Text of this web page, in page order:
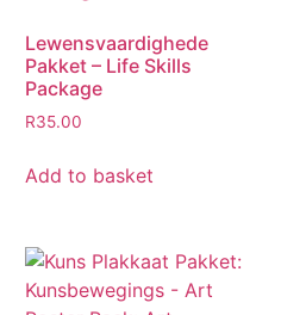
Lewensvaardighede
Pakket – Life Skills
Package
R35.00
Add to basket